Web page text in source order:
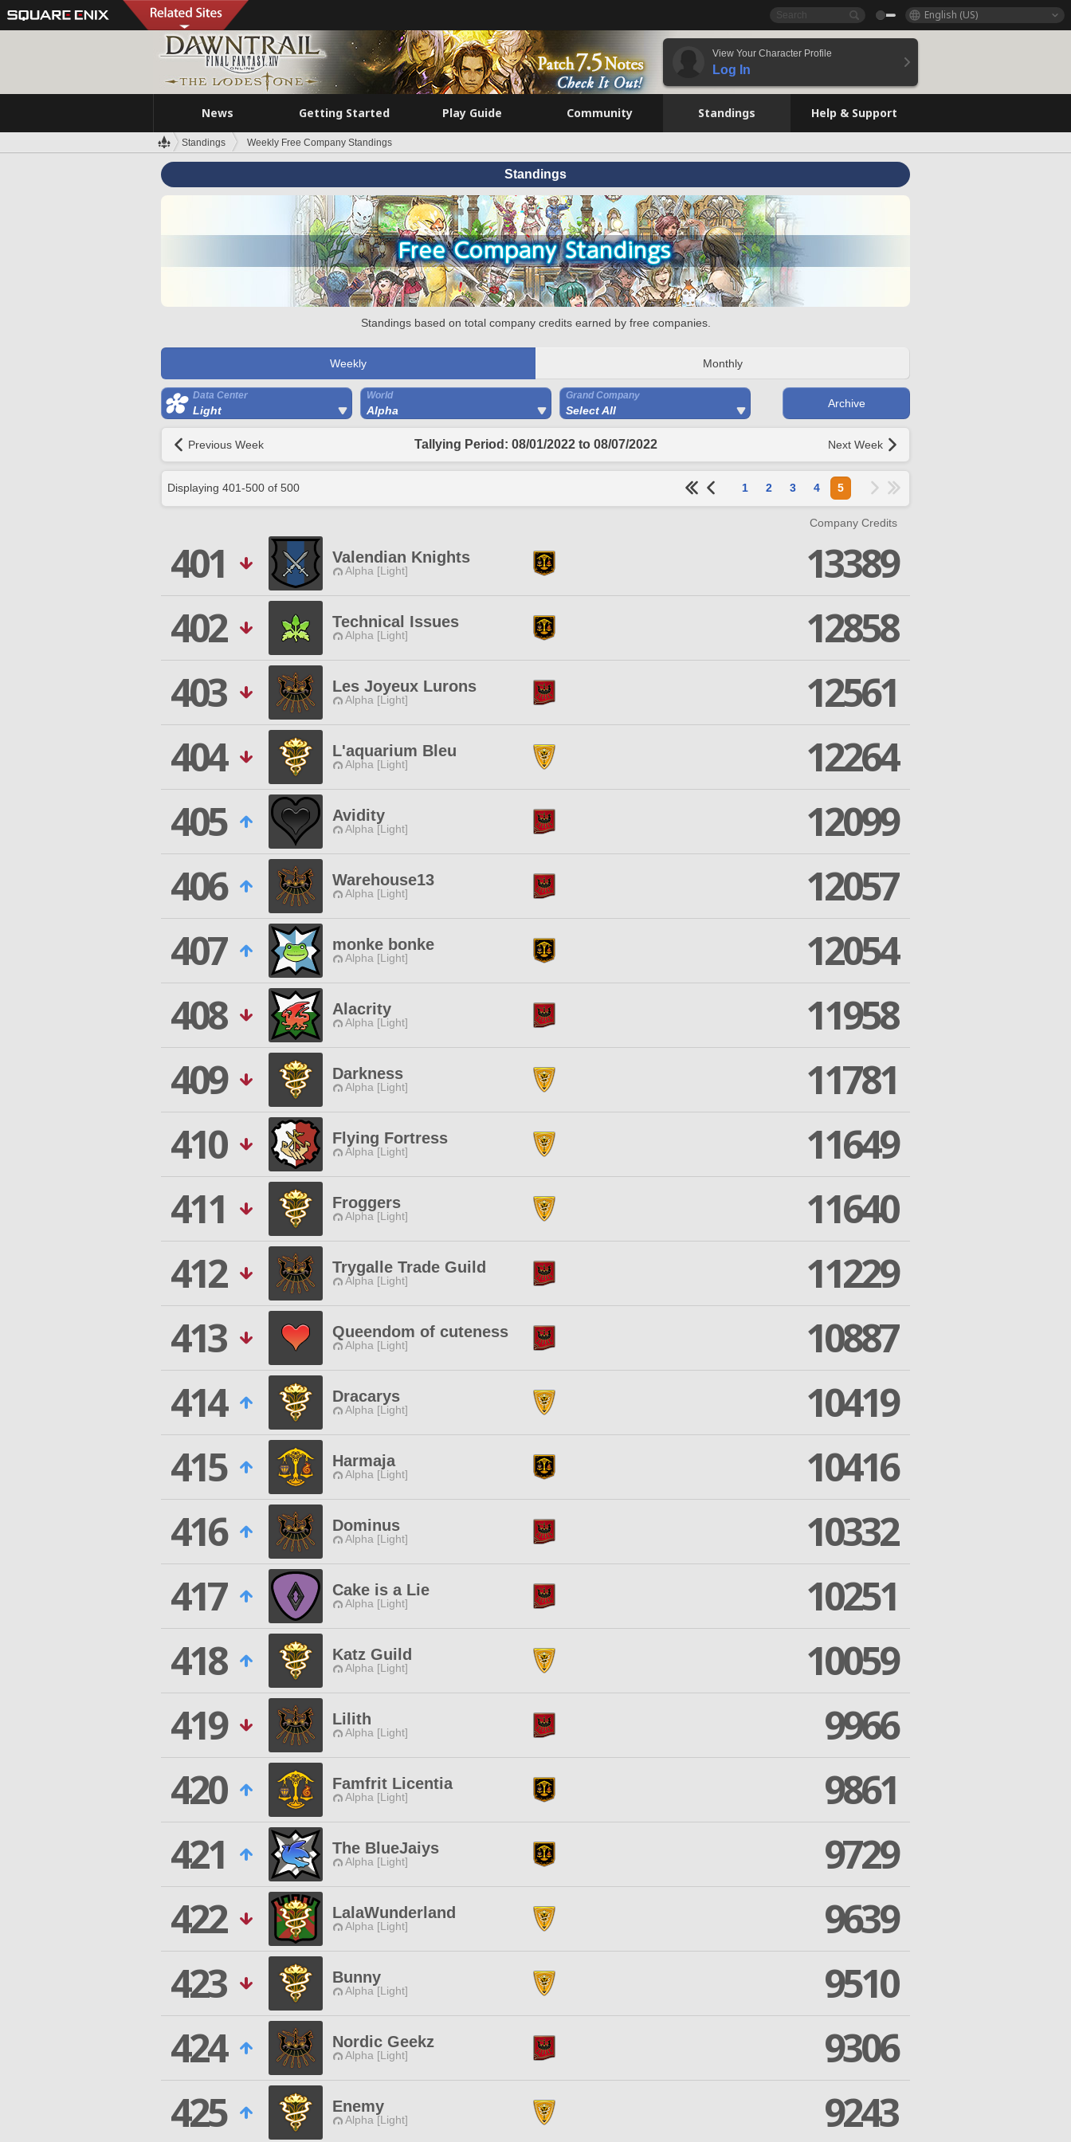
English (US)
View Your Character Profile
Log In
News Getting Started Play Guide Community Standings Help & Support
Standings Weekly Free Company Standings
Standings
Standings based on total company credits earned by free companies.
Weekly Monthly
Data Center
Light
World
Alpha
Grand Company
Select All
Archive
Previous Week Tallying Period: 08/01/2022 to 08/07/2022 Next Week
Displaying 401-500 of 500 1 2 3 4 5
Company Credits
401 Valendian Knights
Alpha [Light]
13389
402
Technical Issues
Alpha [Light]
12858
403
Les Joyeux Lurons
Alpha [Light]
12561
404
L'aquarium Bleu
Alpha [Light]
12264
405
Avidity
Alpha [Light]
12099
406
Warehouse13
Alpha [Light]
12057
407
monke bonke
Alpha [Light]
12054
408
Alacrity
Alpha [Light]
11958
409
Darkness
Alpha [Light]
11781
410
Flying Fortress
Alpha [Light]
11649
411
Froggers
Alpha [Light]
11640
412
Trygalle Trade Guild
Alpha [Light]
11229
413
Queendom of cuteness
Alpha [Light]
10887
414
Dracarys
Alpha [Light]
10419
415
Harmaja
Alpha [Light]
10416
416
Dominus
Alpha [Light]
10332
417
Cake is a Lie
Alpha [Light]
10251
418
Katz Guild
Alpha [Light]
10059
419
Lilith
Alpha [Light]
9966
420
Famfrit Licentia
Alpha [Light]
9861
421
The BlueJaiys
Alpha [Light]
9729
422
LalaWunderland
Alpha [Light]
9639
423
Bunny
Alpha [Light]
9510
424
Nordic Geekz
Alpha [Light]
9306
425
Enemy
Alpha [Light] 9243